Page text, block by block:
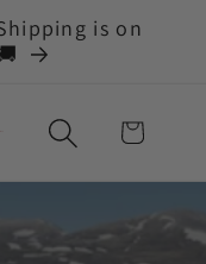
is on
Cart